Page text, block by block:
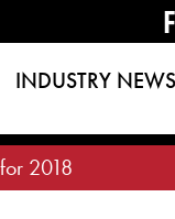
INDUSTRY NEWS
2018